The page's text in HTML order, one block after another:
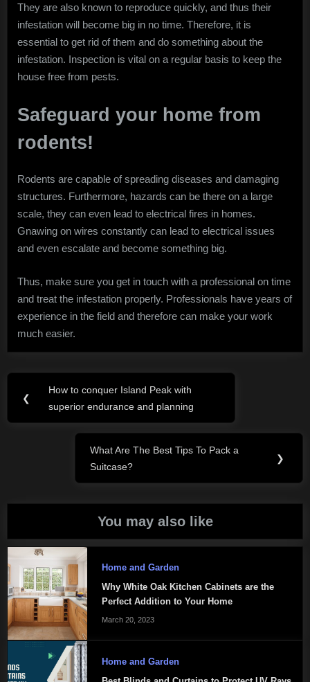
They are also known to reproduce quickly, and thus their
infestation will become big in no time. Therefore, it is
essential to get rid of them and do something about the
infestation. Inspection is vital on a regular basis to keep the
house free from pests.
Safeguard your home from
rodents!
Rodents are capable of spreading diseases and damaging
structures. Furthermore, hazards can be there on a large
scale, they can even lead to electrical fires in homes.
Gnawing on wires constantly can lead to electrical issues
and even escalate and become something big.
Thus, make sure you get in touch with a professional on time
and treat the infestation properly. Professionals have years of
experience in the field and therefore can make your work
much easier.
Post
navigation
❮
Previous
Post:
How to conquer Island Peak with
superior endurance and planning
Next
Post:
What Are The Best Tips To Pack a
Suitcase?
❯
You may also like
Home and Garden
Why White Oak Kitchen Cabinets are the
Perfect Addition to Your Home
March 20, 2023
Home and Garden